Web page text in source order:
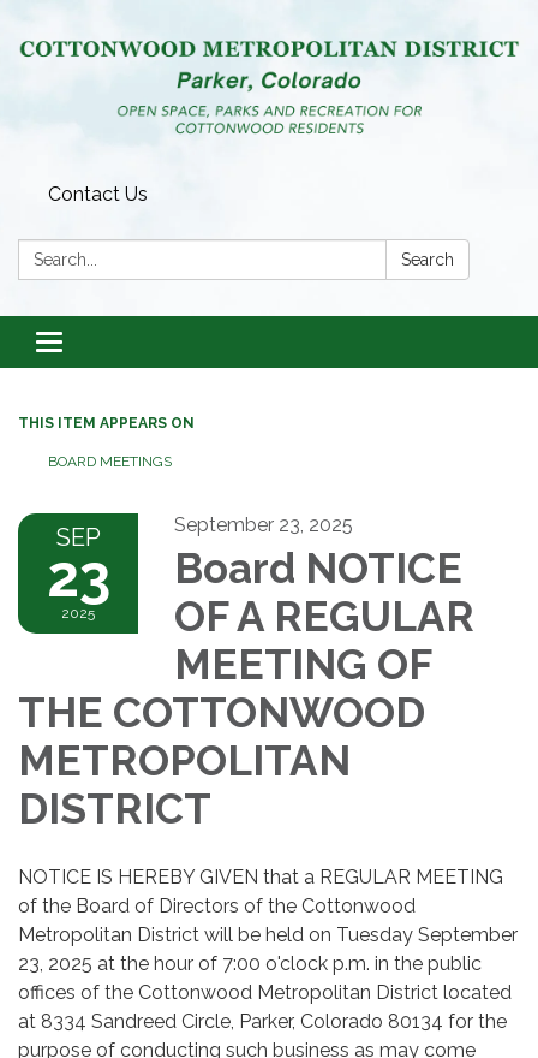
Contact Us
Search: Search
Toggle
navigation
THIS ITEM APPEARS ON
BOARD MEETINGS
SEP
23
2025
September 23, 2025
Board NOTICE
OF A REGULAR
MEETING OF
THE COTTONWOOD
METROPOLITAN
DISTRICT
NOTICE IS HEREBY GIVEN that a REGULAR MEETING
of the Board of Directors of the Cottonwood
Metropolitan District will be held on Tuesday September
23, 2025 at the hour of 7:00 o'clock p.m. in the public
offices of the Cottonwood Metropolitan District located
at 8334 Sandreed Circle, Parker, Colorado 80134 for the
purpose of conducting such business as may come